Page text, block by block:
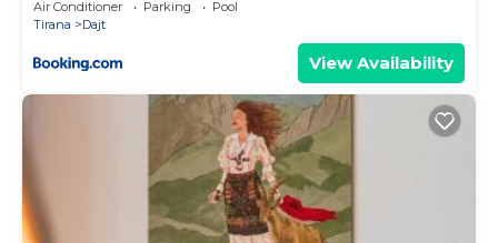
Air Conditioner Parking
Pool
Tirana
Dajt
View Availability